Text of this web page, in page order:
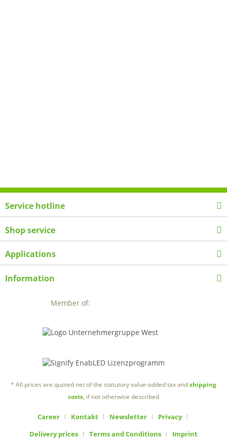
Service hotline
Shop service
Applications
Information
Member of:
* All prices are quoted net of the statutory value-added tax andshipping
costs, if not otherwise described
Career Kontakt Newsletter
Privacy
Delivery prices
Terms and Conditions Imprint